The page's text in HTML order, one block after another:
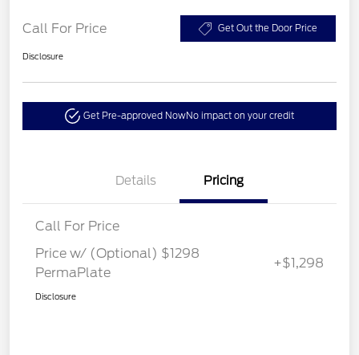
Call For Price Get Out the Door Price
Disclosure
Get Pre-approved NowNo impact on your credit
Details Pricing
Call For Price
Price w/ (Optional) $1298
PermaPlate
+$1,298
Disclosure